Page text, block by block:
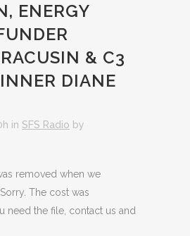
ENERGY
& C3
DIANE
in SFS Radio by
removed when we
The cost was
need the file, contact us and